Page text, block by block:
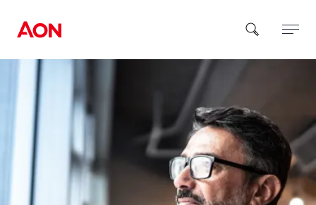
How can we help you?